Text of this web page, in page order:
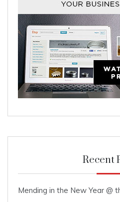
Recent
Mending in the New Year @